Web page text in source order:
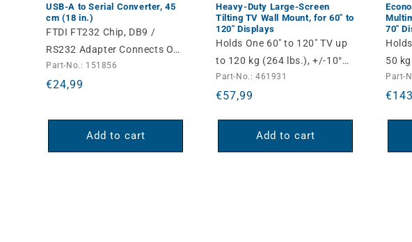
USB-A to Serial Converter, 45
cm (18 in.)
FTDI FT232 Chip, DB9 /
RS232 Adapter Connects One
Serial Device to a USB Port
Part-No.: 151856
Regular
€24,99
Add to cart
Heavy-Duty Large-Screen
Tilting TV Wall Mount, for 60" to
120" Displays
Holds One 60" to 120" TV up
to 120 kg (264 lbs.), +/-10°
Tilt, Black
Part-No.: 461931
Regular
€57,99
Add to cart
70"
50
Part-